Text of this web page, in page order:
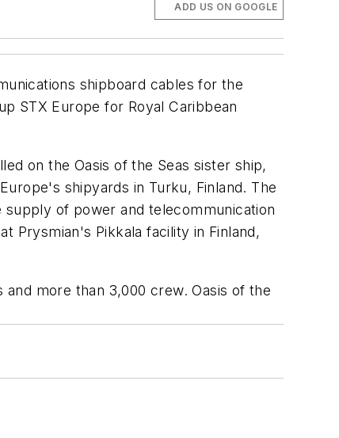
ADD US ON GOOGLE
shipboard cables for the
STX Europe for Royal Caribbean
on the Oasis of the Seas sister ship,
shipyards in Turku, Finland. The
of power and telecommunication
Prysmian's Pikkala facility in Finland,
and more than 3,000 crew.Oasis of the